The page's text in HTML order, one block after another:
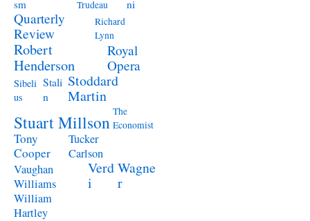
sm
Trudeau
ni
Quarterly
Review
Richard
Lynn
Robert
Henderson
Royal
Opera
Sibeli
us
Stali
n
Stoddard
Martin
Stuart Millson The
Economist
Tony
Cooper
Tucker
Carlson
Vaughan
Williams
Verd
i
Wagne
r
William
Hartley